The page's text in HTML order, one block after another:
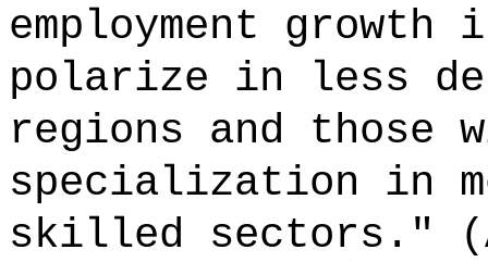
employment
polarize in less
regions and
specialization in
skilled sectors."